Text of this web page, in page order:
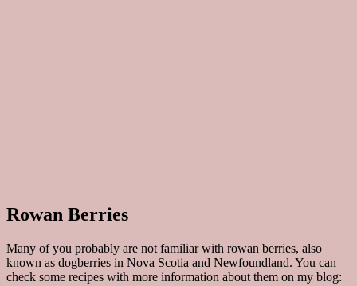
Rowan Berries
Many of you probably are not familiar with rowan berries, also
known as dogberries in Nova Scotia and Newfoundland. You can
check some recipes with more information about them on my blog: